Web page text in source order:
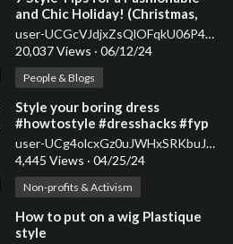
and Chic Holiday! (Christmas,
New Years, Holiday Parties)
user-UCGcVJdjxZsQlOFqkU06P47w
20,037 Views · 06/12/24
People & Blogs
⁣Style your boring dress
#howtostyle #dresshacks #fyp
#styletips #easyhacks #tutorial
#hacks #short
user-UCg4olcxGz0uJWHxSRKbuJJQ
4,445 Views · 04/25/24
Non-profits & Activism
⁣How to put on a wig Plastique
style